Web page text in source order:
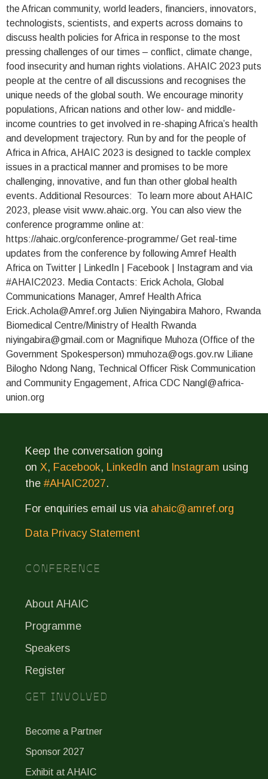
the African community, world leaders, financiers, innovators,
technologists, scientists, and experts across domains to
discuss health policies for Africa in response to the most
pressing challenges of our times – conflict, climate change,
food insecurity and human rights violations. AHAIC 2023 puts
people at the centre of all discussions and recognises the
unique needs of the global south. We encourage minority
populations, African nations and other low- and middle-
income countries to get involved in re-shaping Africa’s health
and development trajectory. Run by and for the people of
Africa in Africa, AHAIC 2023 is designed to tackle complex
issues in a practical manner and promises to be more
challenging, innovative, and fun than other global health
events. Additional Resources: To learn more about AHAIC
2023, please visit www.ahaic.org. You can also view the
conference programme online at:
https://ahaic.org/conference-programme/ Get real-time
updates from the conference by following Amref Health
Africa on Twitter | LinkedIn | Facebook | Instagram and via
#AHAIC2023. Media Contacts: Erick Achola, Global
Communications Manager, Amref Health Africa
Erick.Achola@Amref.org Julien Niyingabira Mahoro, Rwanda
Biomedical Centre/Ministry of Health Rwanda
niyingabira@gmail.com or Magnifique Muhoza (Office of the
Government Spokesperson) mmuhoza@ogs.gov.rw Liliane
Bilogho Ndong Nang, Technical Officer Risk Communication
and Community Engagement, Africa CDC Nangl@africa-
union.org
Keep the conversation going
on X, Facebook, LinkedIn and Instagram using
the #AHAIC2027.
For enquiries email us via ahaic@amref.org
Data Privacy Statement
CONFERENCE
About AHAIC
Programme
Speakers
Register
GET INVOLVED
Become a Partner
Sponsor 2027
Exhibit at AHAIC